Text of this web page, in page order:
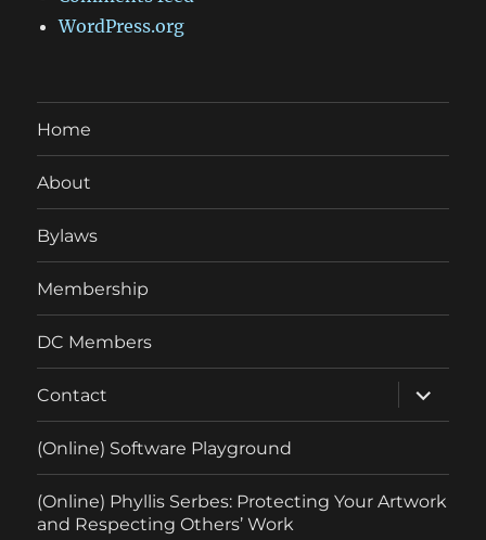
WordPress.org
Home
About
Bylaws
Membership
DC Members
Contact
expand
child
menu
(Online) Software Playground
(Online) Phyllis Serbes: Protecting Your Artwork
and Respecting Others’ Work